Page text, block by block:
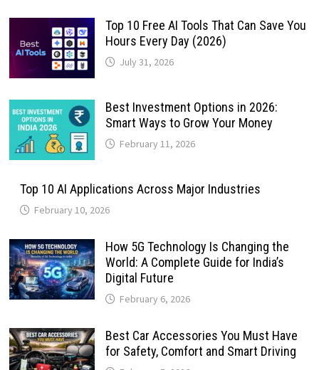
Top 10 Free AI Tools That Can Save You
Hours Every Day (2026)
July 31, 2026
Best Investment Options in 2026:
Smart Ways to Grow Your Money
February 11, 2026
Top 10 AI Applications Across Major Industries
February 10, 2026
How 5G Technology Is Changing the
World: A Complete Guide for India’s
Digital Future
February 6, 2026
Best Car Accessories You Must Have
for Safety, Comfort and Smart Driving